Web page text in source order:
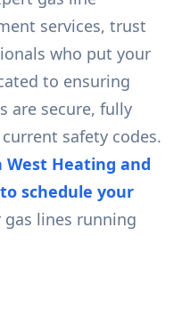
services, trust
who put your
to ensuring
are secure, fully
safety codes.
Heating and
schedule your
lines running